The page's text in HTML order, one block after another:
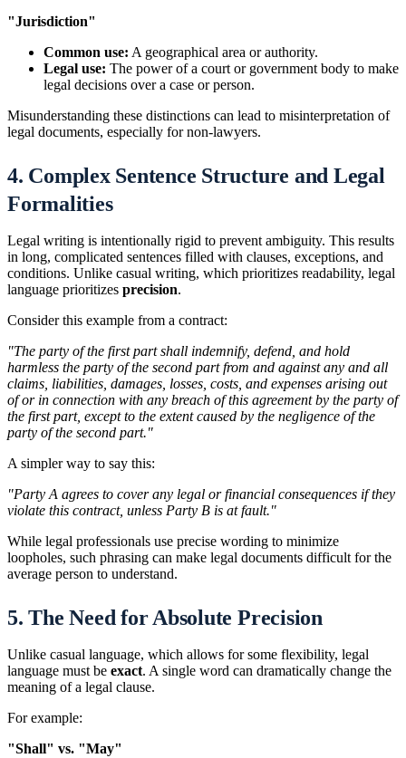
"Jurisdiction"
Common use: A geographical area or authority.
Legal use: The power of a court or government body to make
legal decisions over a case or person.
Misunderstanding these distinctions can lead to misinterpretation of
legal documents, especially for non-lawyers.
4. Complex Sentence Structure and Legal
Formalities
Legal writing is intentionally rigid to prevent ambiguity. This results
in long, complicated sentences filled with clauses, exceptions, and
conditions. Unlike casual writing, which prioritizes readability, legal
language prioritizes precision.
Consider this example from a contract:
"The party of the first part shall indemnify, defend, and hold
harmless the party of the second part from and against any and all
claims, liabilities, damages, losses, costs, and expenses arising out
of or in connection with any breach of this agreement by the party of
the first part, except to the extent caused by the negligence of the
party of the second part."
A simpler way to say this:
"Party A agrees to cover any legal or financial consequences if they
violate this contract, unless Party B is at fault."
While legal professionals use precise wording to minimize
loopholes, such phrasing can make legal documents difficult for the
average person to understand.
5. The Need for Absolute Precision
Unlike casual language, which allows for some flexibility, legal
language must be exact. A single word can dramatically change the
meaning of a legal clause.
For example:
"Shall" vs. "May"